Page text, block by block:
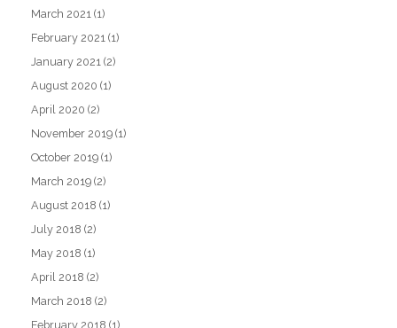
March 2021 (1)
February 2021 (1)
January 2021 (2)
August 2020 (1)
April 2020 (2)
November 2019 (1)
October 2019 (1)
March 2019 (2)
August 2018 (1)
July 2018 (2)
May 2018 (1)
April 2018 (2)
March 2018 (2)
February 2018 (1)